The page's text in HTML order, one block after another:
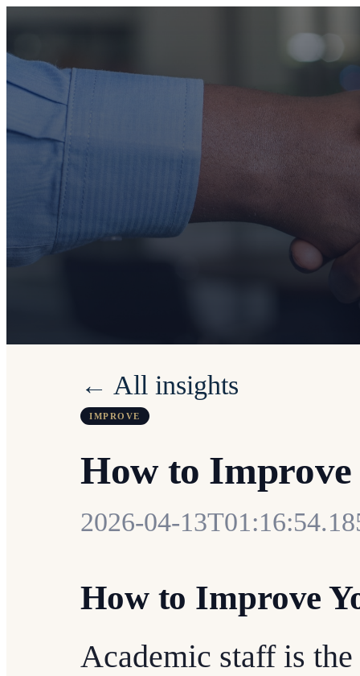
← All insights
IMPROVE
How to
2026-04-
How to Improve
Academic staff is